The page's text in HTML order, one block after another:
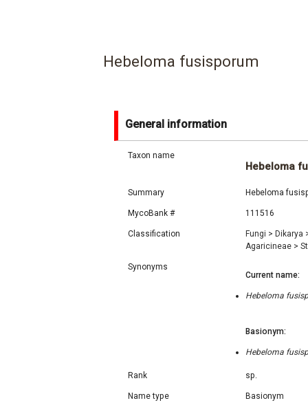
Hebeloma fusisporum
General information
Taxon name
Hebeloma
Summary Hebeloma
MycoBank # 111516
Classification Fungi > Dikarya
Agaricineae >
Synonyms
Current name:
Hebeloma
Basionym:
Hebeloma
Rank sp.
Name type Basionym